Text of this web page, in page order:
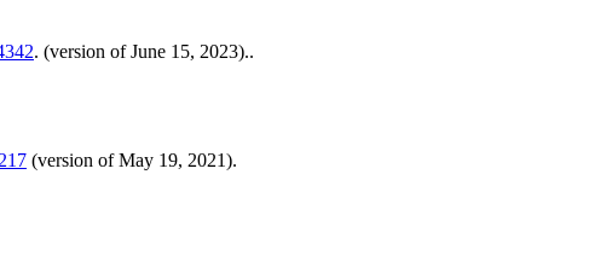
. (version of June 15, 2023)..
(version of May 19, 2021).